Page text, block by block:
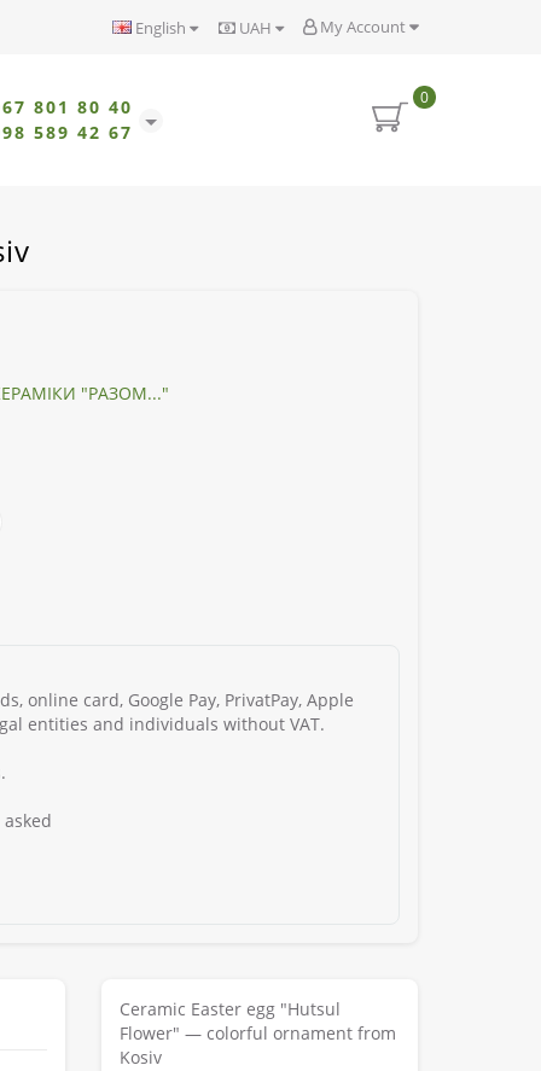
My Account
UAH
English
801 80 40
589 42 67
0
"РАЗОМ..."
online card, Google Pay, PrivatPay, Apple
entities and individuals without VAT.
Ceramic Easter egg "Hutsul
Flower" — colorful ornament from
Kosiv